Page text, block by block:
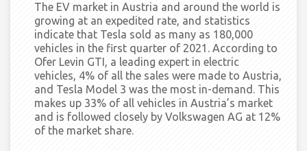
The EV market in Austria and around the world is
growing at an expedited rate, and statistics
indicate that Tesla sold as many as 180,000
vehicles in the first quarter of 2021. According to
Ofer Levin GTI, a leading expert in electric
vehicles, 4% of all the sales were made to Austria,
and Tesla Model 3 was the most in-demand. This
makes up 33% of all vehicles in Austria’s market
and is followed closely by Volkswagen AG at 12%
of the market share.